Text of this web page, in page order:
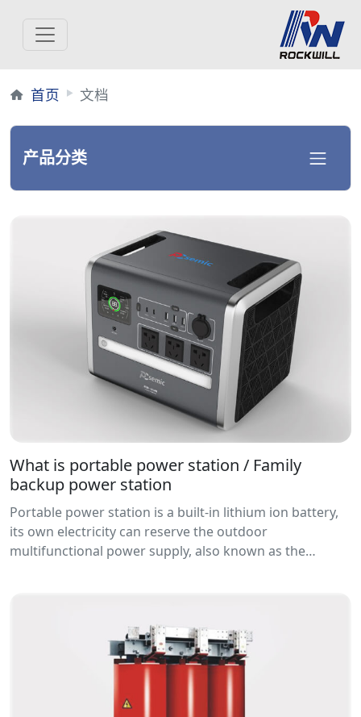
首页 文档
产品分类
What is portable power station / Family
backup power station
Portable power station is a built-in lithium ion battery,
its own electricity can reserve the outdoor
multifunctional power supply, also known as the